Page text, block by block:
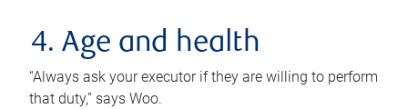
4. Age and health
“Always ask your executor if they are willing to perform
that duty,” says Woo.